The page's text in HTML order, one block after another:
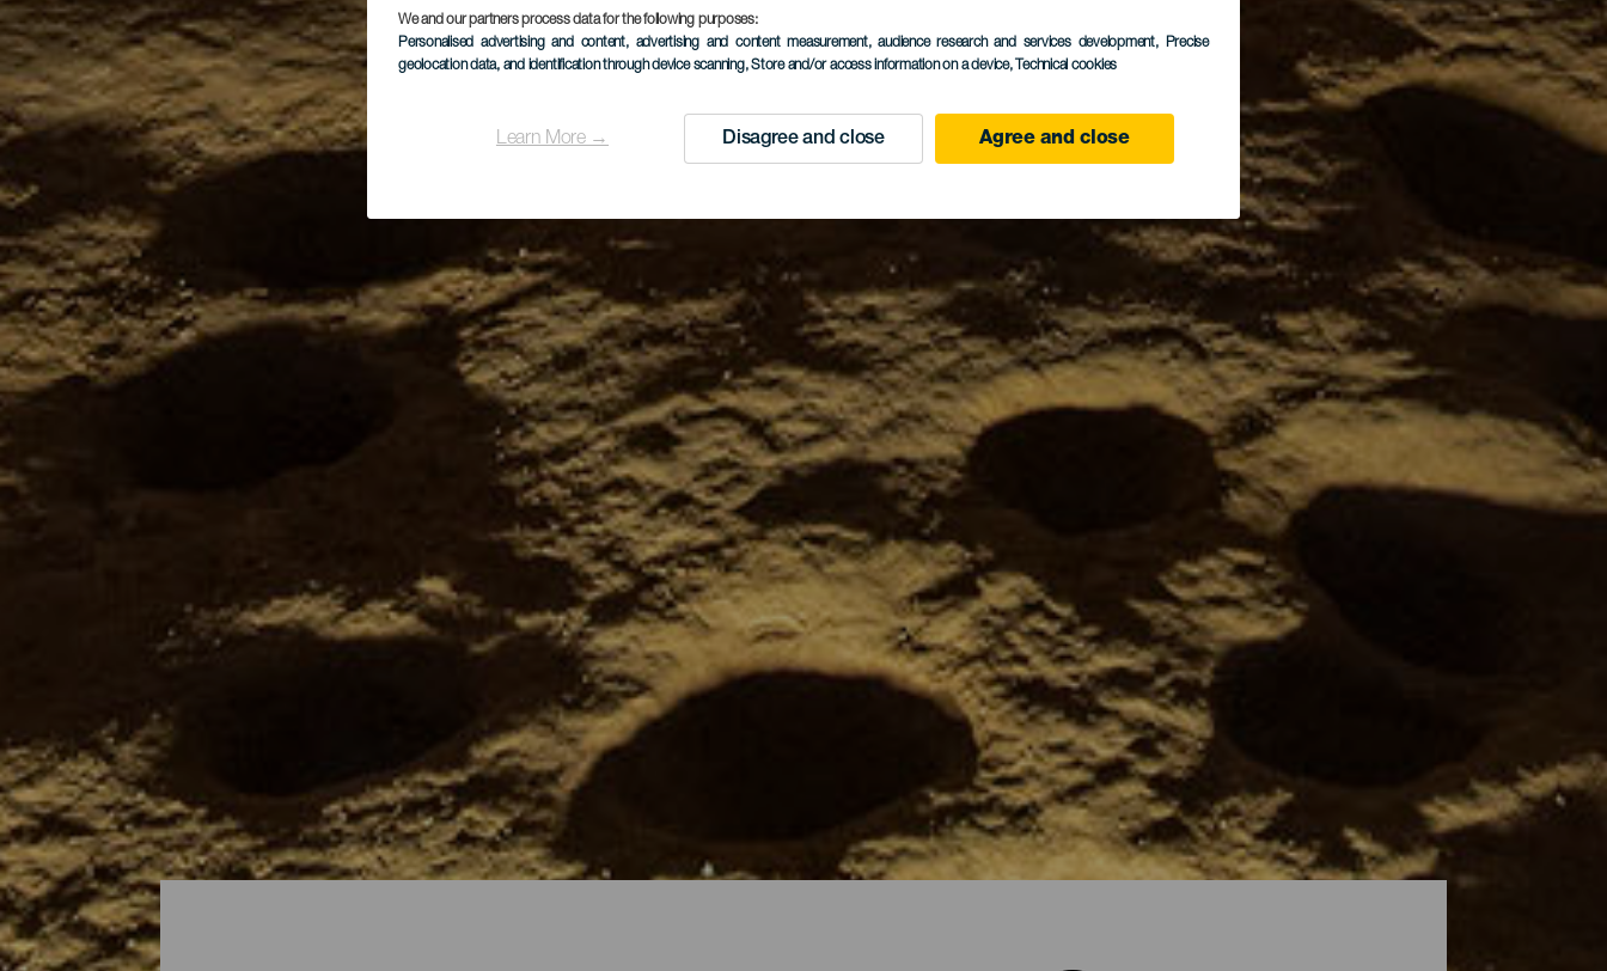
We and our partners process data for the following purposes:
Personalised advertising and content, advertising and content measurement, audience research and services development, Precise
geolocation data, and identification through device scanning, Store and/or access information on a device, Technical cookies
Learn More → Disagree and close Agree and close